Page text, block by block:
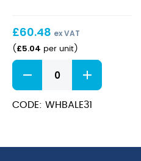
£60.48 ex VAT
( £5.04 per unit)
Bamboo
Espresso
Cup
3.5oz
CODE: WHBALE31